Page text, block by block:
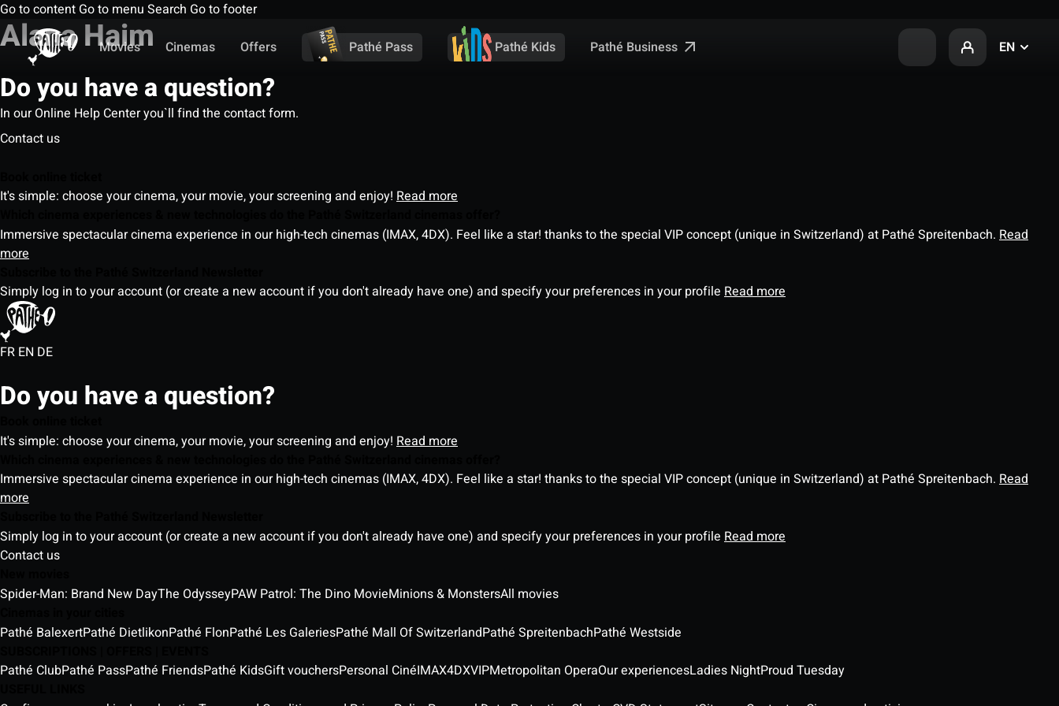
Go to content Go to menu Search Go to footer
Movies
Cinemas Offers Pathé Pass Pathé Kids Pathé Business EN
Alana Haim
Do you have a question?
In our Online Help Center you`ll find the contact form.
Contact us
It's simple: choose your cinema, your movie, your screening and enjoy! Read more
Immersive spectacular cinema experience in our high-tech cinemas (IMAX, 4DX). Feel like a star! thanks to the special VIP concept (unique in Switzerland) at Pathé Spreitenbach. Read
more
Simply log in to your account (or create a new account if you don't already have one) and specify your preferences in your profile Read more
FR EN DE
Do you have a question?
It's simple: choose your cinema, your movie, your screening and enjoy! Read more
Immersive spectacular cinema experience in our high-tech cinemas (IMAX, 4DX). Feel like a star! thanks to the special VIP concept (unique in Switzerland) at Pathé Spreitenbach. Read
more
Simply log in to your account (or create a new account if you don't already have one) and specify your preferences in your profile Read more
Contact us
Spider-Man: Brand New DayThe OdysseyPAW Patrol: The Dino MovieMinions & MonstersAll movies
Pathé BalexertPathé DietlikonPathé FlonPathé Les GaleriesPathé Mall Of SwitzerlandPathé SpreitenbachPathé Westside
Pathé ClubPathé PassPathé FriendsPathé KidsGift vouchersPersonal CinéIMAX4DXVIPMetropolitan OperaOur experiencesLadies NightProud Tuesday